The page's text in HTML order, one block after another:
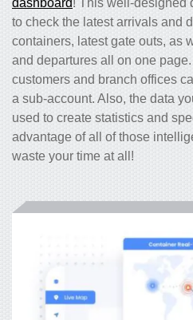
to check the latest arrivals and
containers, latest gate outs, as
and departures all on one page.
customers and branch offices
a sub-account. Also, the data
used to create statistics and
advantage of all of those
waste your time at all!